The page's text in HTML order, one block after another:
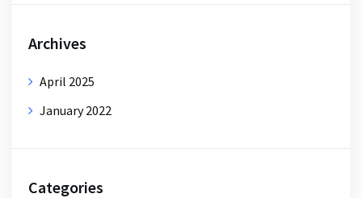
Archives
April 2025
January 2022
Categories